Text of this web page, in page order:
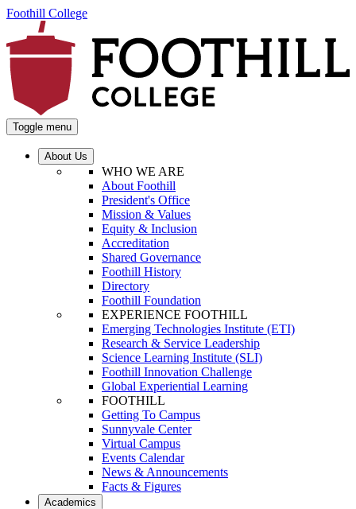
Foothill College
Toggle menu
About Us
WHO WE ARE
About Foothill
President's Office
Mission & Values
Equity & Inclusion
Accreditation
Shared Governance
Foothill History
Directory
Foothill Foundation
EXPERIENCE FOOTHILL
Emerging Technologies Institute (ETI)
Research & Service Leadership
Science Learning Institute (SLI)
Foothill Innovation Challenge
Global Experiential Learning
FOOTHILL
Getting To Campus
Sunnyvale Center
Virtual Campus
Events Calendar
News & Announcements
Facts & Figures
Academics